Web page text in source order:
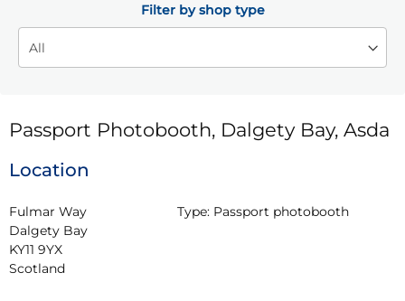
Filter by shop type
Passport Photobooth, Dalgety Bay, Asda
Location
Fulmar Way
Dalgety Bay
KY11 9YX
Scotland
Type: Passport photobooth